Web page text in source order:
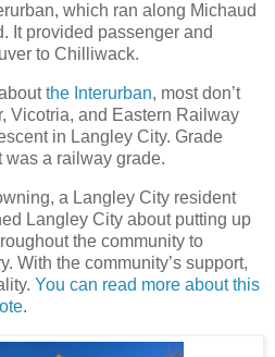
which ran along Michaud
It provided passenger and
to Chilliwack.
the Interurban, most don’t
Vicotria, and Eastern Railway
in Langley City. Grade
was a railway grade.
a Langley City resident
Langley City about putting up
the community to
With the community’s support,
You can read more about this
.